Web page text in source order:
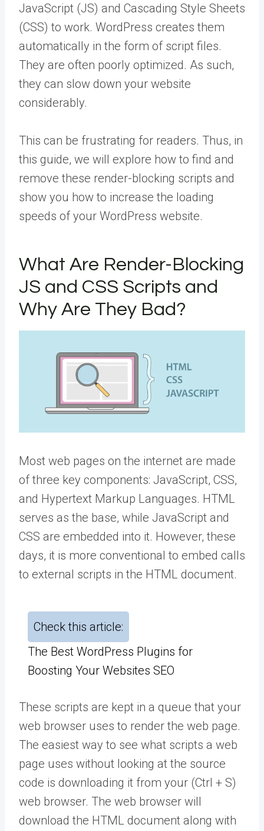
JavaScript (JS) and Cascading Style Sheets
(CSS) to work. WordPress creates them
automatically in the form of script files.
They are often poorly optimized. As such,
they can slow down your website
considerably.
This can be frustrating for readers. Thus, in
this guide, we will explore how to find and
remove these render-blocking scripts and
show you how to increase the loading
speeds of your WordPress website.
What Are Render-Blocking
JS and CSS Scripts and
Why Are They Bad?
Most web pages on the internet are made
of three key components: JavaScript, CSS,
and Hypertext Markup Languages. HTML
serves as the base, while JavaScript and
CSS are embedded into it. However, these
days, it is more conventional to embed calls
to external scripts in the HTML document.
Check this article:
The Best WordPress Plugins for
Boosting Your Websites SEO
These scripts are kept in a queue that your
web browser uses to render the web page.
The easiest way to see what scripts a web
page uses without looking at the source
code is downloading it from your (Ctrl + S)
web browser. The web browser will
download the HTML document along with